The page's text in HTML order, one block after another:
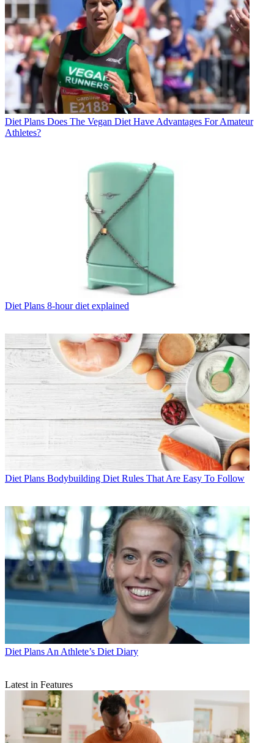
Diet Plans Does The Vegan Diet Have Advantages For Amateur
Athletes?
Diet Plans 8-hour diet explained
Diet Plans Bodybuilding Diet Rules That Are Easy To Follow
Diet Plans An Athlete’s Diet Diary
Latest in Features